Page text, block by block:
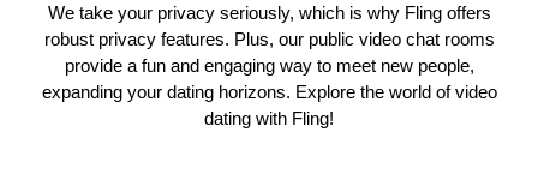
We take your privacy seriously, which is why Fling offers
robust privacy features. Plus, our public video chat rooms
provide a fun and engaging way to meet new people,
expanding your dating horizons. Explore the world of video
dating with Fling!